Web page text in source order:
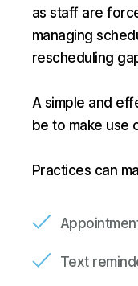
as staff are
managing
rescheduling
A simple and
be to make use
Practices can
Text